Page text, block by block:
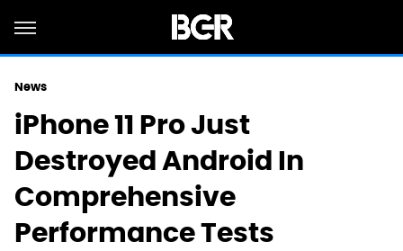
News
iPhone 11 Pro Just
Destroyed Android In
Comprehensive
Performance Tests